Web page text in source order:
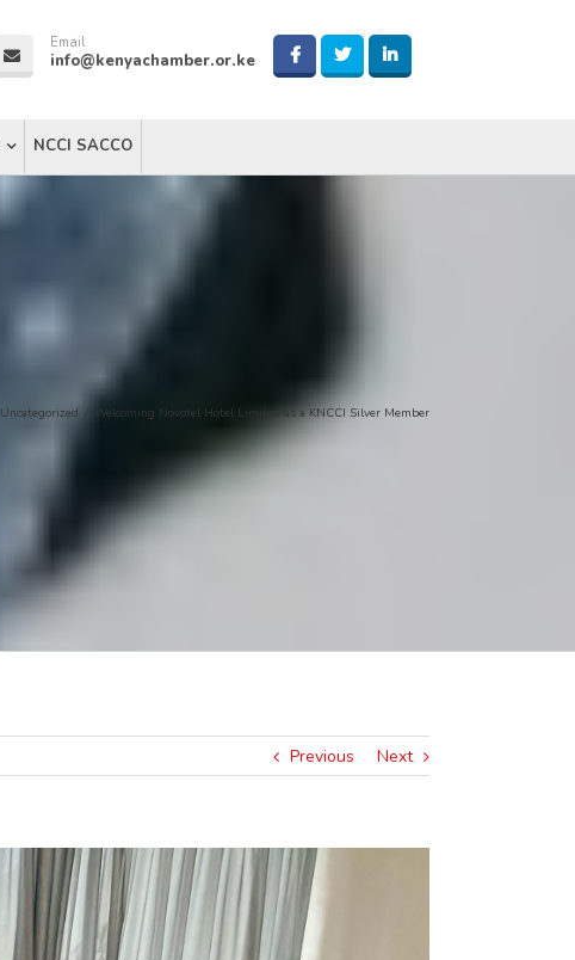
Email
info@kenyachamber.or.ke
NCCI SACCO
Uncategorized / Welcoming Novotel Hotel Limited as a KNCCI Silver Member
Previous Next